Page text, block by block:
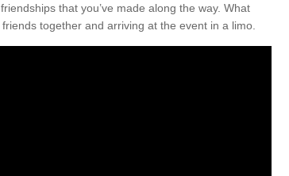
that you’ve made along the way. What
together and arriving at the event in a limo.